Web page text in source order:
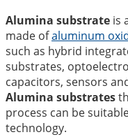
Alumina substrate is
made ofaluminum
such as hybrid
substrates,
capacitors, sensors
Alumina substrates
process can be
technology.